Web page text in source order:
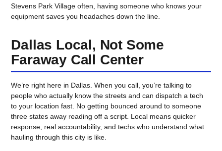
Stevens Park Village often, having someone who knows your
equipment saves you headaches down the line.
Dallas Local, Not Some
Faraway Call Center
We’re right here in Dallas. When you call, you’re talking to
people who actually know the streets and can dispatch a tech
to your location fast. No getting bounced around to someone
three states away reading off a script. Local means quicker
response, real accountability, and techs who understand what
hauling through this city is like.